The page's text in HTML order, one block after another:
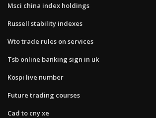
Msci china index holdings
Russell stability indexes
Wto trade rules on services
Tsb online banking sign in uk
Kospi live number
Future trading courses
Cad to cny xe